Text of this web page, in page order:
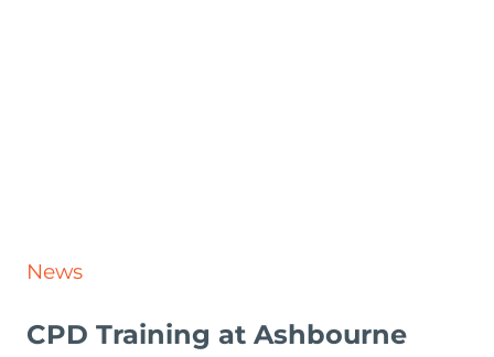
News
CPD Training at Ashbourne